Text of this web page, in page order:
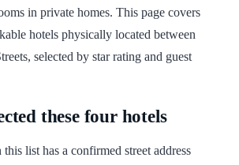
in private homes. This page covers
hotels physically located between
selected by star rating and guest
these four hotels
list has a confirmed street address